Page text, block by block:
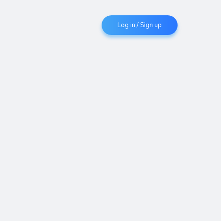
Log in / Sign up